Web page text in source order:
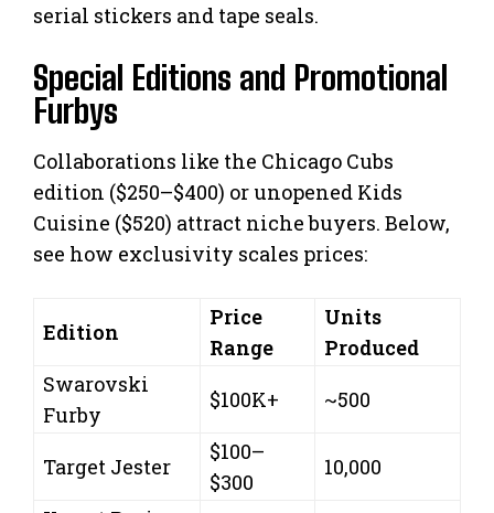
serial stickers and tape seals.
Special Editions and Promotional
Furbys
Collaborations like the Chicago Cubs
edition ($250–$400) or unopened Kids
Cuisine ($520) attract niche buyers. Below,
see how exclusivity scales prices:
Edition
Price
Range
Units
Produced
Swarovski
Furby
$100K+ ~500
Target Jester
$100–
$300
10,000